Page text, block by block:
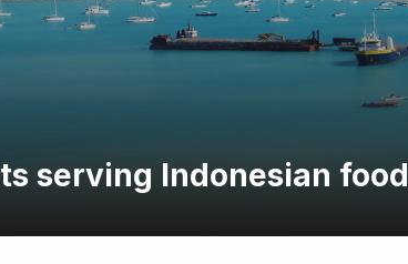
serving Indonesian food